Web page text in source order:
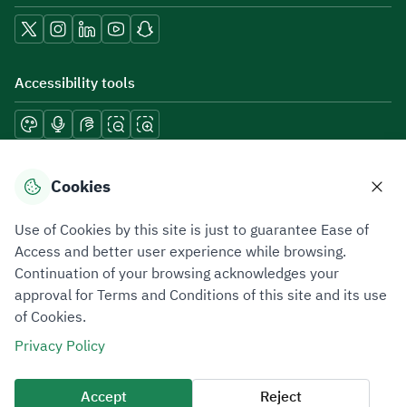
Accessibility tools
Download mobile applications
Privacy PolicyTerms of UseSite Map
All rights reserved 2026 © ZATCA.GOV.SA
Developed and Maintained by Zakat, Tax and Customs Authority
Last update for site was
09 August 2026 08:47 AM
Cookies
Use of Cookies by this site is just to guarantee Ease of
Access and better user experience while browsing.
Continuation of your browsing acknowledges your
approval for Terms and Conditions of this site and its use
of Cookies.
Privacy Policy
Accept Reject